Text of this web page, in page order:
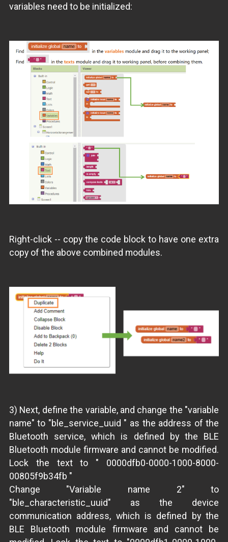
variables need to be initialized:
Right-click -- copy the code block to have one extra
copy of the above combined modules.
3) Next, define the variable, and change the "variable
name" to "ble_service_uuid " as the address of the
Bluetooth service, which is defined by the BLE
Bluetooth module firmware and cannot be modified.
Lock the text to " 0000dfb0-0000-1000-8000-
00805f9b34fb "
Change "Variable name 2" to
"ble_characteristic_uuid" as the device
communication address, which is defined by the
BLE Bluetooth module firmware and cannot be